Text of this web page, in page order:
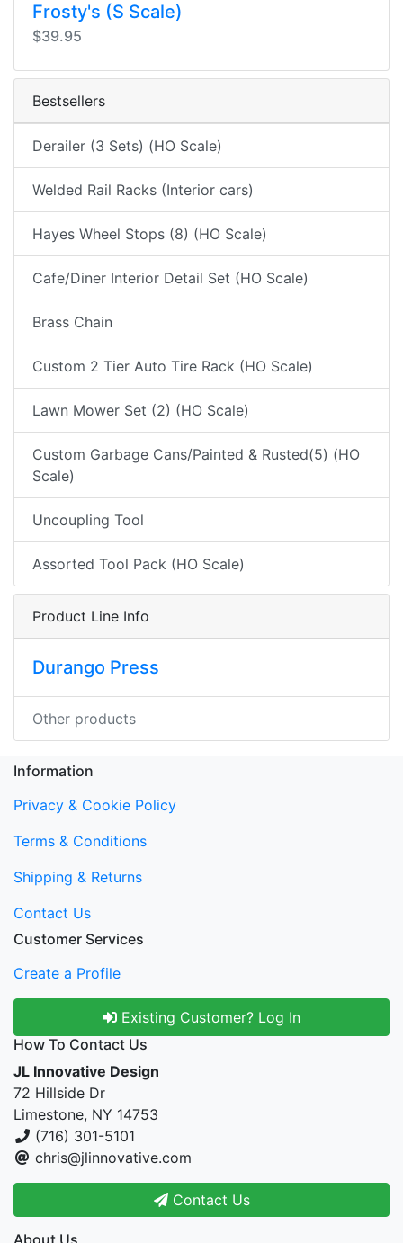
Frosty's (S Scale)
$39.95
Bestsellers
Derailer (3 Sets) (HO Scale)
Welded Rail Racks (Interior cars)
Hayes Wheel Stops (8) (HO Scale)
Cafe/Diner Interior Detail Set (HO Scale)
Brass Chain
Custom 2 Tier Auto Tire Rack (HO Scale)
Lawn Mower Set (2) (HO Scale)
Custom Garbage Cans/Painted & Rusted(5) (HO
Scale)
Uncoupling Tool
Assorted Tool Pack (HO Scale)
Product Line Info
Durango Press
Other products
Information
Privacy & Cookie Policy
Terms & Conditions
Shipping & Returns
Contact Us
Customer Services
Create a Profile
Existing Customer? Log In
How To Contact Us
JL Innovative Design
72 Hillside Dr
Limestone, NY 14753
(716) 301-5101
chris@jlinnovative.com
Contact Us